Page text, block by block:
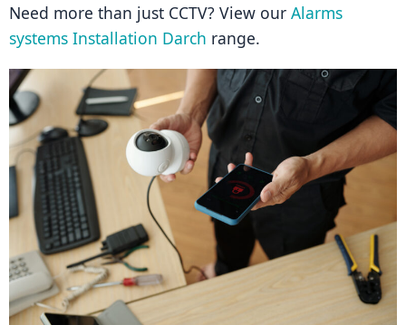
Need more than just CCTV? View our Alarms
systems Installation Darch range.